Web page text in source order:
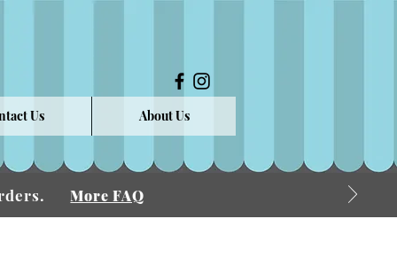
Us About Us
More FAQ